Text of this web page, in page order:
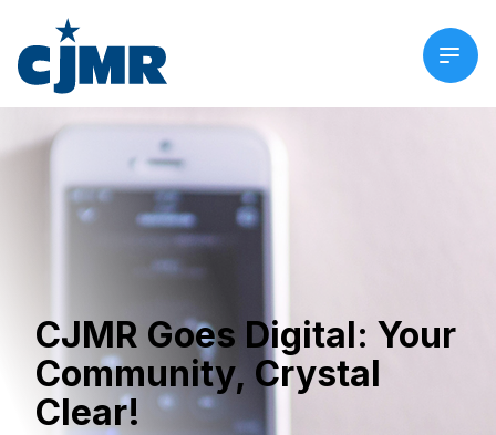
CJMR Goes Digital: Your
Community, Crystal
Clear!